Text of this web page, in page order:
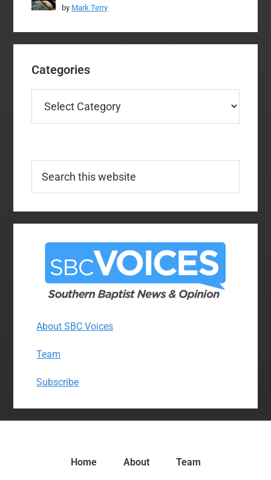
by Mark Terry
Categories
this
About SBC Voices
Team
Subscribe
Home About Team